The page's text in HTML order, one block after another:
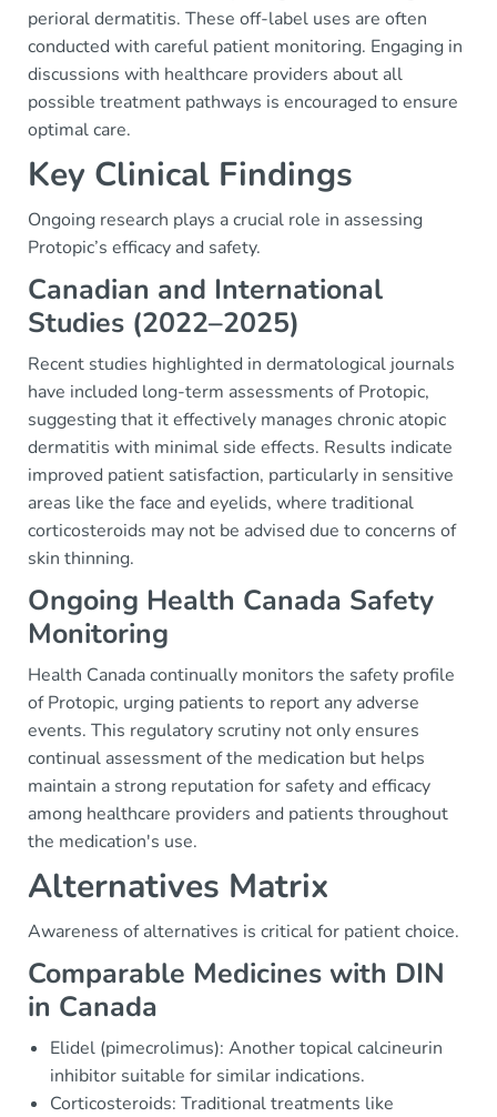
perioral dermatitis. These off-label uses are often
conducted with careful patient monitoring. Engaging in
discussions with healthcare providers about all
possible treatment pathways is encouraged to ensure
optimal care.
Key Clinical Findings
Ongoing research plays a crucial role in assessing
Protopic’s efficacy and safety.
Canadian and International
Studies (2022–2025)
Recent studies highlighted in dermatological journals
have included long-term assessments of Protopic,
suggesting that it effectively manages chronic atopic
dermatitis with minimal side effects. Results indicate
improved patient satisfaction, particularly in sensitive
areas like the face and eyelids, where traditional
corticosteroids may not be advised due to concerns of
skin thinning.
Ongoing Health Canada Safety
Monitoring
Health Canada continually monitors the safety profile
of Protopic, urging patients to report any adverse
events. This regulatory scrutiny not only ensures
continual assessment of the medication but helps
maintain a strong reputation for safety and efficacy
among healthcare providers and patients throughout
the medication's use.
Alternatives Matrix
Awareness of alternatives is critical for patient choice.
Comparable Medicines with DIN
in Canada
Elidel (pimecrolimus): Another topical calcineurin
inhibitor suitable for similar indications.
Corticosteroids: Traditional treatments like